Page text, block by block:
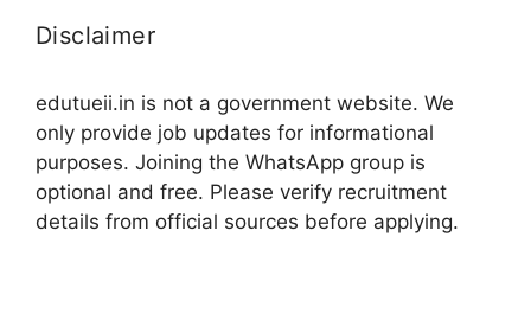
Disclaimer
edutueii.in is not a government website. We
only provide job updates for informational
purposes. Joining the WhatsApp group is
optional and free. Please verify recruitment
details from official sources before applying.